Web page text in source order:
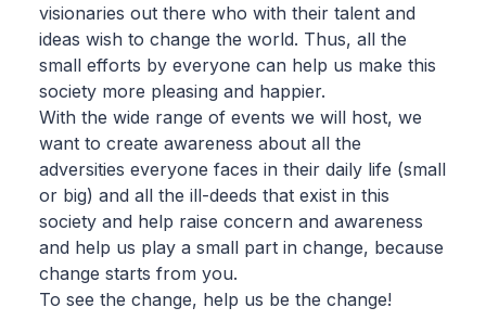
visionaries out there who with their talent and
ideas wish to change the world. Thus, all the
small efforts by everyone can help us make this
society more pleasing and happier.
With the wide range of events we will host, we
want to create awareness about all the
adversities everyone faces in their daily life (small
or big) and all the ill-deeds that exist in this
society and help raise concern and awareness
and help us play a small part in change, because
change starts from you.
To see the change, help us be the change!